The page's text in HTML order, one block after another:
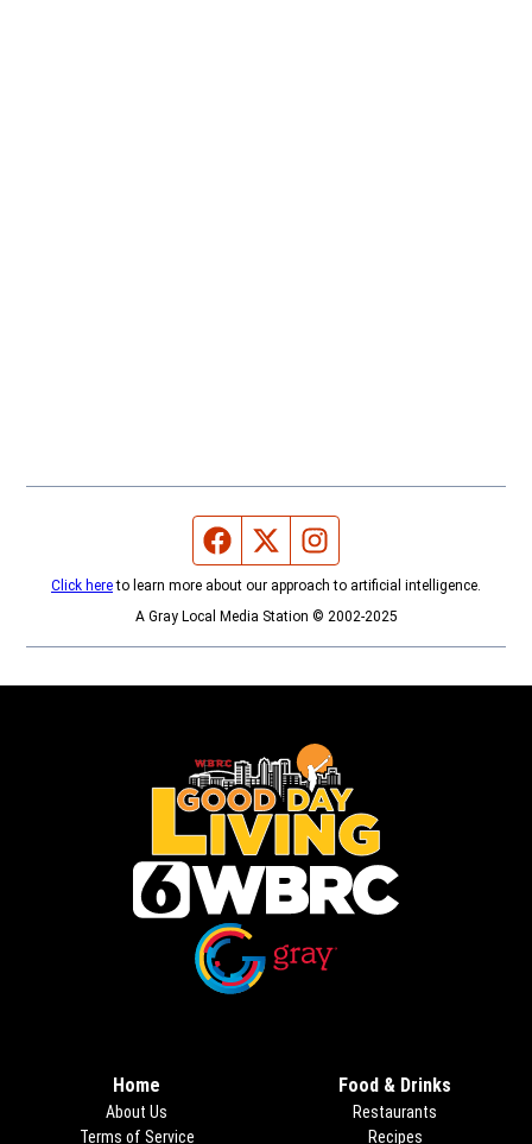
Facebook page
Twitter feed
Click hereto learn more about our approach to artificial intelligence.
A Gray Local Media Station © 2002-2025
Home
About Us
Terms of Service
Food & Drinks
Restaurants
Recipes